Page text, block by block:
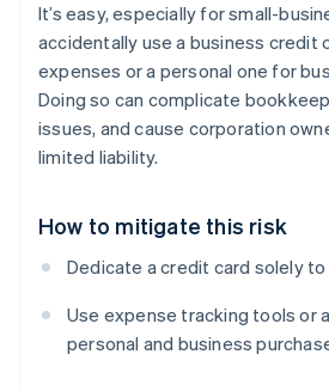
It’s easy, especially for small-
accidentally use a business credit
expenses or a personal one for
Doing so can complicate
issues, and cause corporation
limited liability.
How to mitigate this risk
Dedicate a credit card solely
Use expense tracking tools or
personal and business